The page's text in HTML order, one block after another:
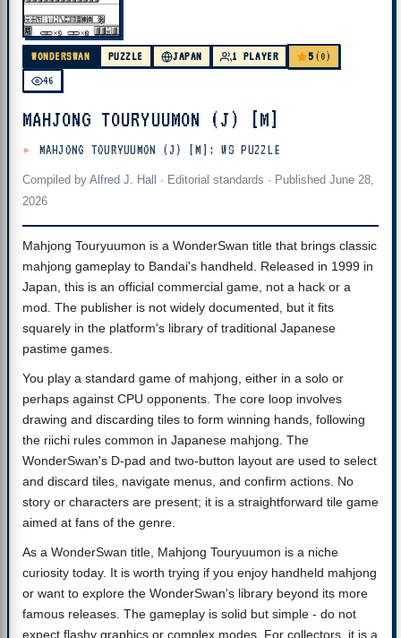
WONDERSWAN PUZZLE JAPAN 1 PLAYER 5 (0)
46
MAHJONG TOURYUUMON (J) [M]
MAHJONG TOURYUUMON (J) [M]: WS PUZZLE
Compiled by Alfred J. Hall · Editorial standards · Published June 28,
2026
Mahjong Touryuumon is a WonderSwan title that brings classic
mahjong gameplay to Bandai's handheld. Released in 1999 in
Japan, this is an official commercial game, not a hack or a
mod. The publisher is not widely documented, but it fits
squarely in the platform's library of traditional Japanese
pastime games.
You play a standard game of mahjong, either in a solo or
perhaps against CPU opponents. The core loop involves
drawing and discarding tiles to form winning hands, following
the riichi rules common in Japanese mahjong. The
WonderSwan's D-pad and two-button layout are used to select
and discard tiles, navigate menus, and confirm actions. No
story or characters are present; it is a straightforward tile game
aimed at fans of the genre.
As a WonderSwan title, Mahjong Touryuumon is a niche
curiosity today. It is worth trying if you enjoy handheld mahjong
or want to explore the WonderSwan's library beyond its more
famous releases. The gameplay is solid but simple - do not
expect flashy graphics or complex modes. For collectors, it is a